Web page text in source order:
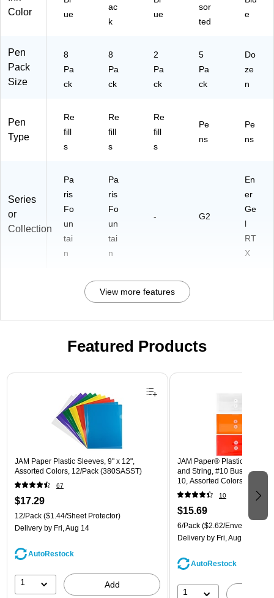
Color
ue
ac
k
ue
sor
ted
e
Pen
Pack
Size
8
Pa
ck
8
Pa
ck
2
Pa
ck
5
Pa
ck
Do
ze
n
Pen
Type
Re
fill
s
Re
fill
s
Re
fill
s
Pe
ns
Pe
ns
Series
or
Collection
Pa
ris
Fo
un
tai
n
Pa
ris
Fo
un
tai
n
- G2
En
er
Ge
l
RT
X
View more features
Featured Products
Page 1 of 3
JAM Paper Plastic Sleeves, 9" x 12",
Assorted Colors, 12/Pack (380SASST)
67
$17.29
12/Pack ($1.44/Sheet Protector)
Delivery by Fri, Aug 14
AutoRestock
1 Add
JAM Paper® Plastic
and String, #10 Business
10, Assorted Colors, 6/Pack
(921B1ASSRTD)
10
$15.69
6/Pack ($2.62/Envelope)
Delivery by Fri, Aug 14
AutoRestock
1